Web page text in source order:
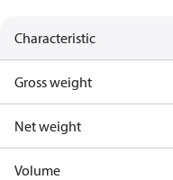
Characteristic
Gross weight
Net weight
Volume